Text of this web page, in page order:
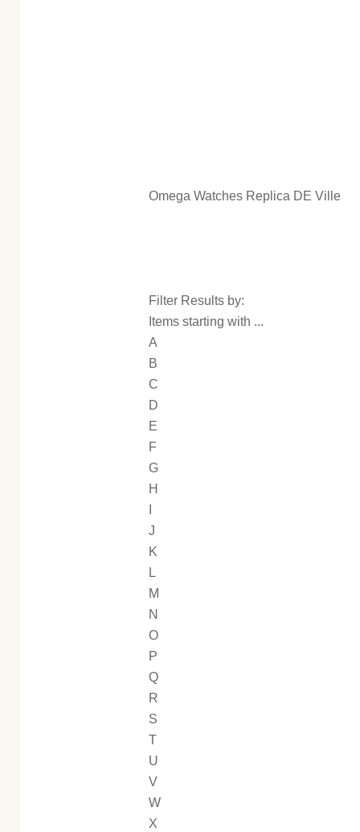
Omega Watches Replica DE Ville
Filter Results by:
Items starting with ...
A
B
C
D
E
F
G
H
J
K
L
M
N
O
P
Q
R
S
T
U
V
W
X